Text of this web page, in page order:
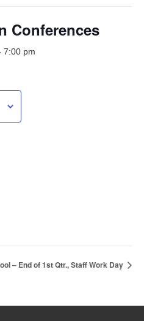
Conferences
7:00 pm
– End of 1st Qtr., Staff Work Day